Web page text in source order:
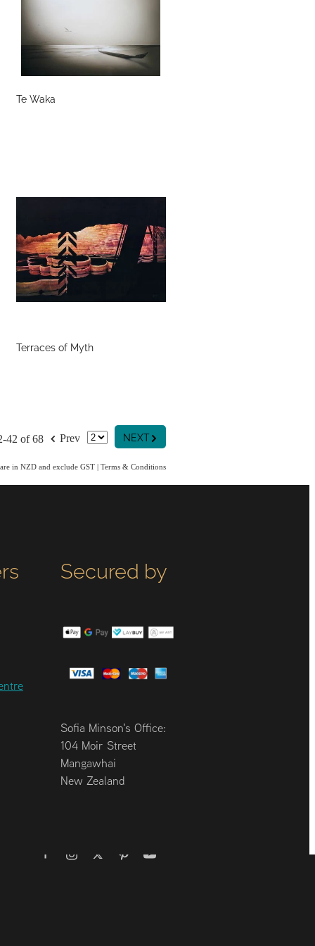
Te Waka
Terraces of Myth
NEXTG
f Prev
42 of 68
in NZD and exclude GST Terms & Conditions
Secured by
Sofia Minson's Office:
104 Moir Street
Mangawhai
New Zealand